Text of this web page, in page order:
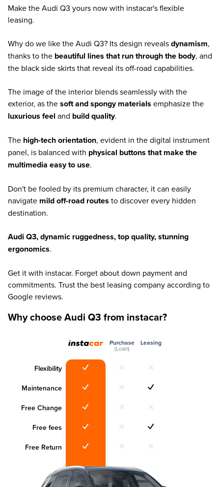
Make the Audi Q3 yours now with instacar's flexible
leasing.
Why do we like the Audi Q3? Its design revealsdynamism,
thanks to the beautiful lines that run through the body, and
the black side skirts that reveal its off-road capabilities.
The image of the interior blends seamlessly with the
exterior, as thesoft and spongy materials emphasize the
luxurious feel and build quality.
The high-tech orientation, evident in the digital instrument
panel, is balanced with physical buttons that make the
multimedia easy to use.
Don't be fooled by its premium character, it can easily
navigate mild off-road routes to discover every hidden
destination.
Audi Q3, dynamic ruggedness, top quality, stunning
ergonomics.
Get it with instacar. Forget about down payment and
commitments. Trust the best leasing company according to
Google reviews.
Why choose Audi Q3 from instacar?
Flexibility
Maintenance
Free Change
Free fees
Free Return
Purchase
(Loan)
Leasing